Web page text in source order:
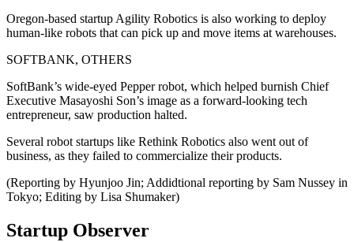
Oregon-based startup Agility Robotics is also working to deploy
human-like robots that can pick up and move items at warehouses.
SOFTBANK, OTHERS
SoftBank’s wide-eyed Pepper robot, which helped burnish Chief
Executive Masayoshi Son’s image as a forward-looking tech
entrepreneur, saw production halted.
Several robot startups like Rethink Robotics also went out of
business, as they failed to commercialize their products.
(Reporting by Hyunjoo Jin; Addidtional reporting by Sam Nussey in
Tokyo; Editing by Lisa Shumaker)
Startup Observer